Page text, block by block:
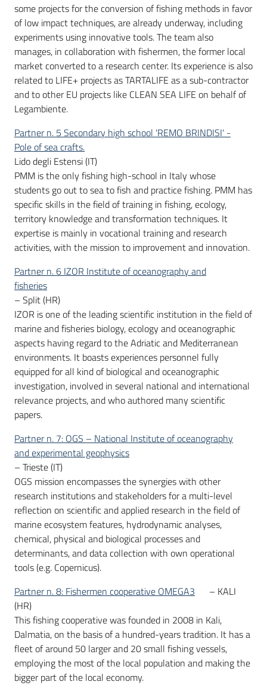
some projects for the conversion of fishing methods in favor
of low impact techniques, are already underway, including
experiments using innovative tools. The team also
manages, in collaboration with fishermen, the former local
market converted to a research center. Its experience is also
related to LIFE+ projects as TARTALIFE as a sub-contractor
and to other EU projects like CLEAN SEA LIFE on behalf of
Legambiente.
Partner n. 5 Secondary high school 'REMO BRINDISI' -
Pole of sea crafts.
Lido degli Estensi (IT)
PMM is the only fishing high-school in Italy whose
students go out to sea to fish and practice fishing. PMM has
specific skills in the field of training in fishing, ecology,
territory knowledge and transformation techniques. It
expertise is mainly in vocational training and research
activities, with the mission to improvement and innovation.
Partner n. 6 IZOR Institute of oceanography and
fisheries
– Split (HR)
IZOR is one of the leading scientific institution in the field of
marine and fisheries biology, ecology and oceanographic
aspects having regard to the Adriatic and Mediterranean
environments. It boasts experiences personnel fully
equipped for all kind of biological and oceanographic
investigation, involved in several national and international
relevance projects, and who authored many scientific
papers.
Partner n. 7: OGS – National Institute of oceanography
and experimental geophysics
– Trieste (IT)
OGS mission encompasses the synergies with other
research institutions and stakeholders for a multi-level
reflection on scientific and applied research in the field of
marine ecosystem features, hydrodynamic analyses,
chemical, physical and biological processes and
determinants, and data collection with own operational
tools (e.g. Copernicus).
Partner n. 8: Fishermen cooperative OMEGA3
– KALI
(HR)
This fishing cooperative was founded in 2008 in Kali,
Dalmatia, on the basis of a hundred-years tradition. It has a
fleet of around 50 larger and 20 small fishing vessels,
employing the most of the local population and making the
bigger part of the local economy.